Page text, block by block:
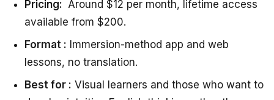
Pricing: Around $12 per month, lifetime access
available from $200.
Format : Immersion-method app and web
lessons, no translation.
Best for : Visual learners and those who want to